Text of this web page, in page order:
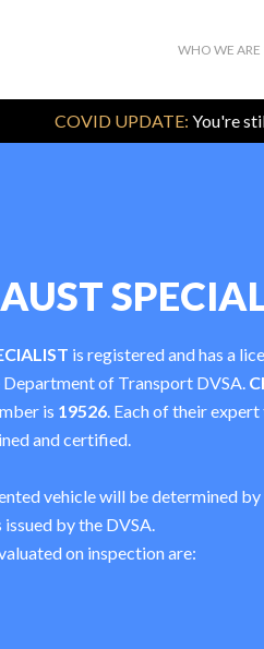
WHO WE ARE
COVID UPDATE: You're
is registered and has a
of Transport DVSA.
is 19526. Each of their
and certified.
vehicle will be determined
by the DVSA.
on inspection are: